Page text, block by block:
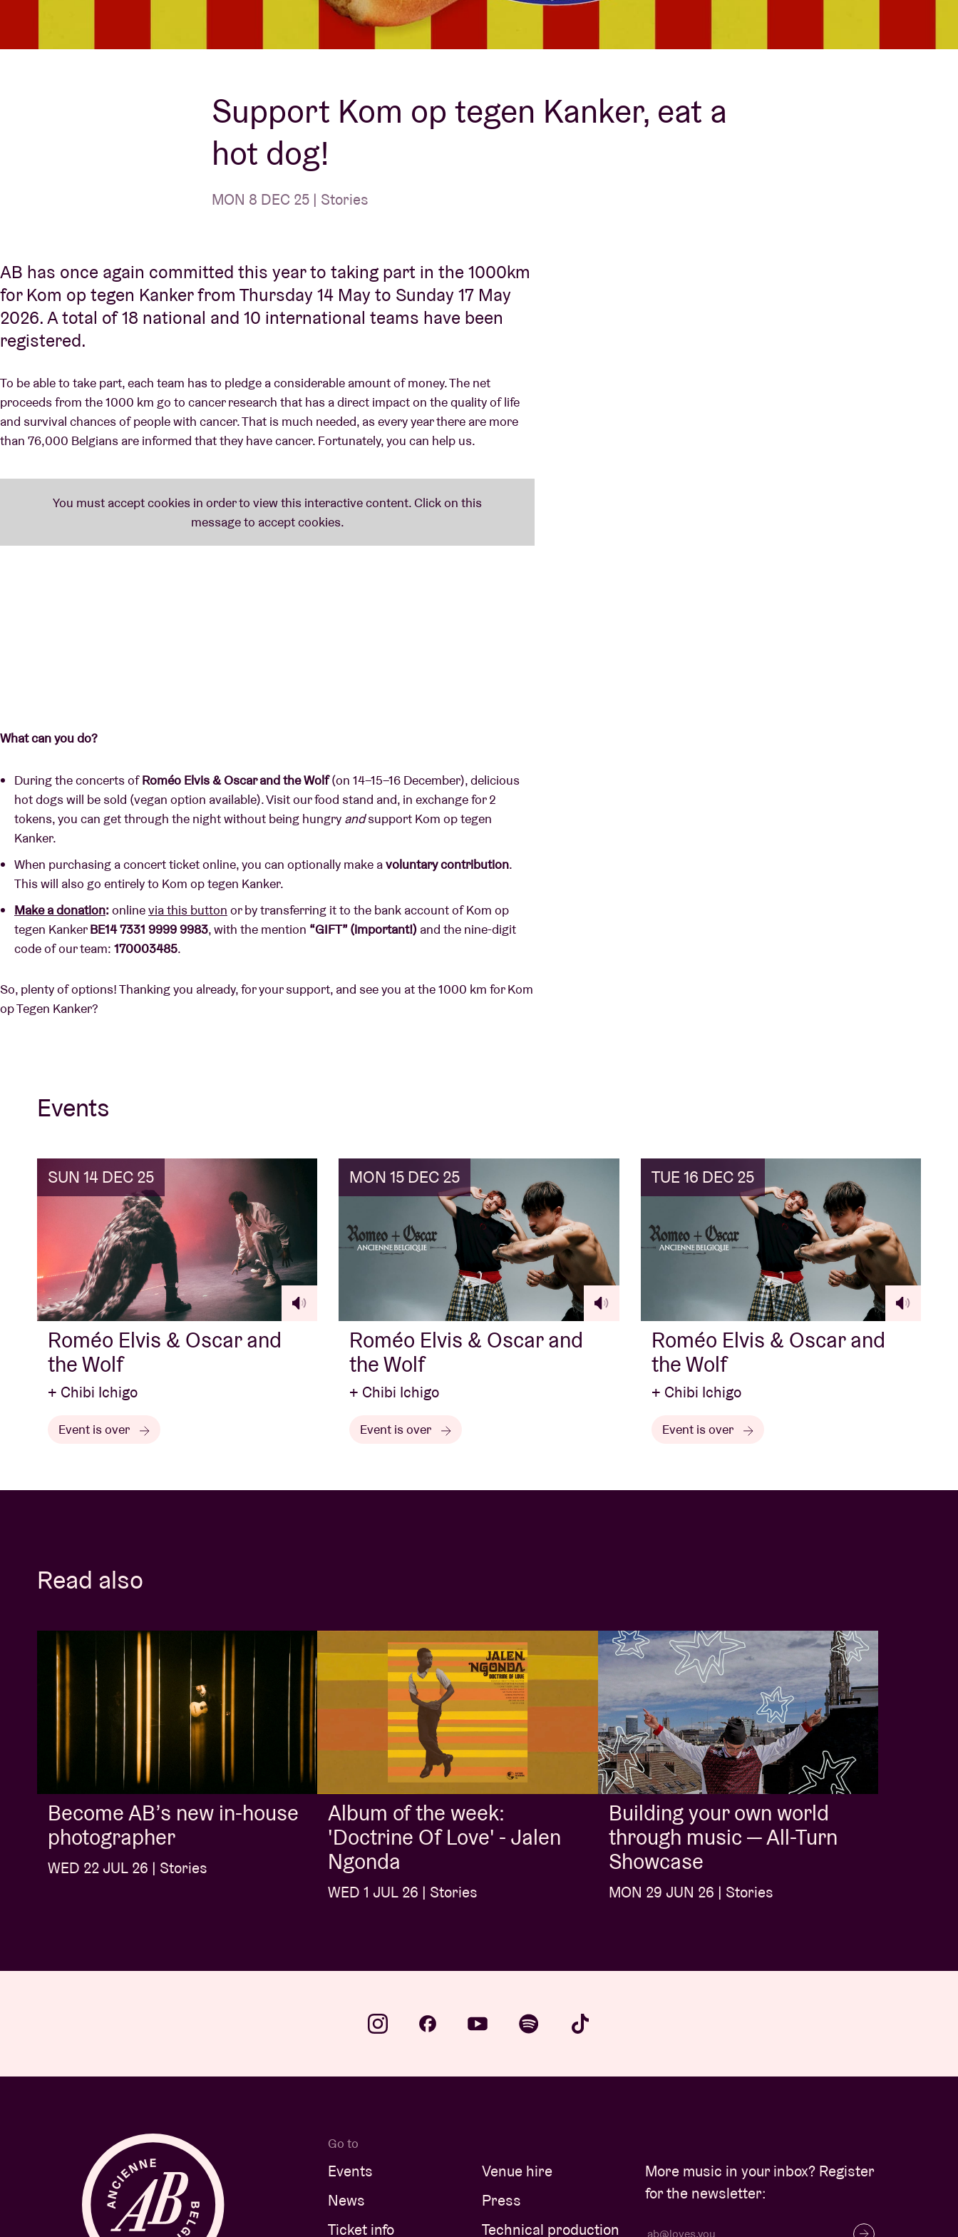
AB ❤ you
Contact
Support Kom op tegen Kanker, eat a
hot dog!
MON 8 DEC 25 | Stories
AB has once again committed this year to taking part in the 1000km
for Kom op tegen Kanker from Thursday 14 May to Sunday 17 May
2026. A total of 18 national and 10 international teams have been
registered.
To be able to take part, each team has to pledge a considerable amount of money. The net
proceeds from the 1000 km go to cancer research that has a direct impact on the quality of life
and survival chances of people with cancer. That is much needed, as every year there are more
than 76,000 Belgians are informed that they have cancer. Fortunately, you can help us.
What can you do?
During the concerts ofRoméo Elvis & Oscar and the Wolf(on 14–15–16 December), delicious
hot dogs will be sold (vegan option available). Visit our food stand and, in exchange for 2
tokens, you can get through the night without being hungry andsupport Kom op tegen
Kanker.
When purchasing a concert ticket online, you can optionally make avoluntary contribution.
This will also go entirely to Kom op tegen Kanker.
Make a donation: onlinevia this button or by transferring it to the bank account of Kom op
tegen KankerBE14 7331 9999 9983, with the mention “GIFT” (important!) and the nine-digit
code of our team: 170003485.
So, plenty of options! Thanking you already, for your support, and see you at the 1000 km for Kom
op Tegen Kanker?
Events
SUN 14 DEC 25
Roméo Elvis & Oscar and
the Wolf
+ Chibi Ichigo
Event is over
MON 15 DEC 25
Roméo Elvis & Oscar and
the Wolf
+ Chibi Ichigo
Event is over
TUE 16 DEC 25
Roméo Elvis & Oscar and
the Wolf
+ Chibi Ichigo
Event is over
Read also
Become AB’s new in-house
photographer
WED 22 JUL 26 | Stories
Album of the week:
'Doctrine Of Love' - Jalen
Ngonda
WED 1 JUL 26 | Stories
Building your own world
through music — All-Turn
Showcase
MON 29 JUN 26 | Stories
Go to
Events
News
Ticket info
Venue hire
Press
Technical production
More music in your inbox? Register
for the newsletter: